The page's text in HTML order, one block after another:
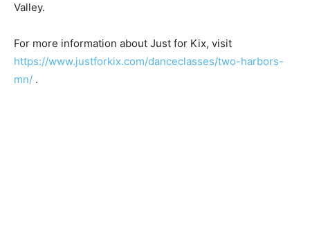
Valley.
For more information about Just for Kix, visit
https://www.justforkix.com/danceclass­es/two-harbors-
mn/ .